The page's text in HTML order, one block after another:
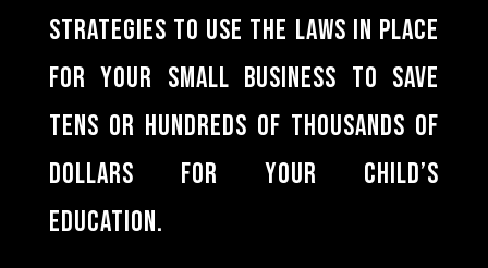
strategies to use the laws in place
for your small business to save
tens or hundreds of thousands of
dollars for your child’s
education.